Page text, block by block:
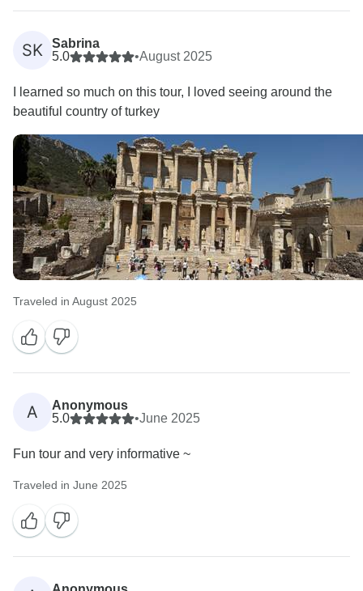
SK
Sabrina
5.0
•August 2025
I learned so much on this tour, I loved seeing around the
beautiful country of turkey
Traveled in August 2025
A
Anonymous
5.0
•June 2025
Fun tour and very informative ~
Traveled in June 2025